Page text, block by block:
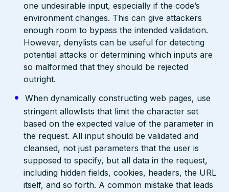
one undesirable input, especially if the code’s
environment changes. This can give attackers
enough room to bypass the intended validation.
However, denylists can be useful for detecting
potential attacks or determining which inputs are
so malformed that they should be rejected
outright.
When dynamically constructing web pages, use
stringent allowlists that limit the character set
based on the expected value of the parameter in
the request. All input should be validated and
cleansed, not just parameters that the user is
supposed to specify, but all data in the request,
including hidden fields, cookies, headers, the URL
itself, and so forth. A common mistake that leads